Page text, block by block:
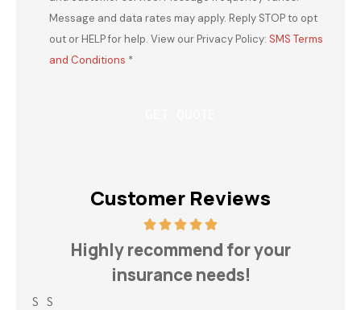
Message and data rates may apply. Reply STOP to opt
out or HELP for help. View our Privacy Policy: SMS Terms
and Conditions *
Customer Reviews
Highly recommend for your
insurance needs!
S S